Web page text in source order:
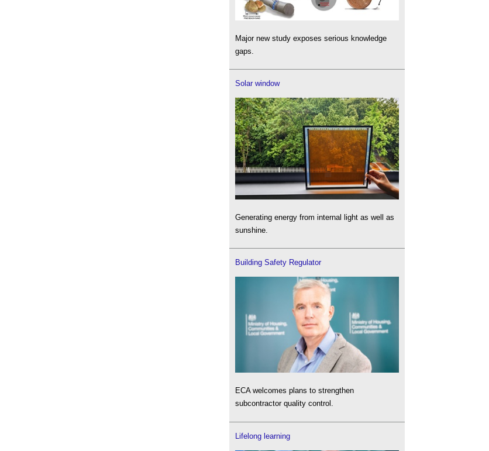
Major new study exposes serious knowledge
gaps.
Solar window
Generating energy from internal light as well as
sunshine.
Building Safety Regulator
ECA welcomes plans to strengthen
subcontractor quality control.
Lifelong learning